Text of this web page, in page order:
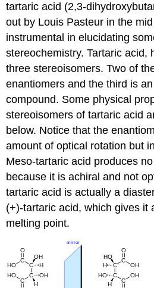
tartaric acid (2,3-
out by Louis Pasteur in the
instrumental in elucidating
stereochemistry. Tartaric acid,
three stereoisomers. Two of
enantiomers and the third is
compound. Some physical
stereoisomers of tartaric acid
below. Notice that the
amount of optical rotation but
Meso-tartaric acid produces
because it is achiral and not
tartaric acid is actually a
(+)-tartaric acid, which gives it
melting point.